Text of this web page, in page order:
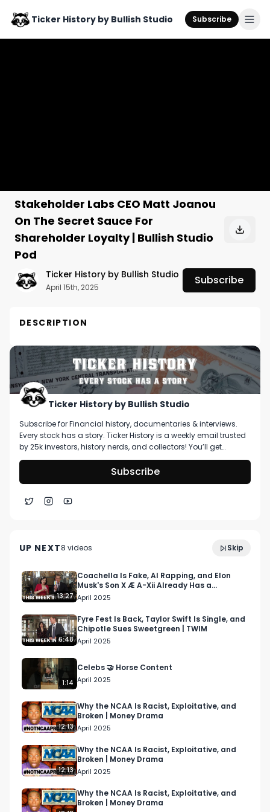
Ticker History by Bullish Studio Subscribe
Stakeholder Labs CEO Matt Joanou
On The Secret Sauce For
Shareholder Loyalty | Bullish Studio
Pod
Ticker History by Bullish Studio
April 15th, 2025
Subscribe
DESCRIPTION
When customers become shareholders, they
become better customers.
No one knows this better than Matt Joanou --
CEO and Co-Founder of Stakeholder Labs. A
seat to the rise of the retail investor and the
power of community.
Stakeholder Labs is helping bridge the
relationship between loyal shareholders and
loyal customers of publicly traded companies
verify shareholders, measure their customer
Lucky for us, Matt joined Bullish Studio CEO Brian
Hanly on our latest episode of the Bullish Studio
Podcast to talk about Shareholder Labs and
share his insights on retail investing, consumer
fintech, shareholder engagement, and beyond.
Here's a breakdown of our chat:
00:00 - Intro
01:15 - Matt's background
02:38 - The issues Stakeholder Labs is tackling
05:19 - Thoughts on Dumb Money movie
08:26 - Humanizing retail investing through
digital tools
11:24 - The financial benefits of tapping into
shareholder loyalty
13:25 - Stakeholder Labs product experience
Ticker History by Bullish Studio
Subscribe for Financial history, documentaries & interviews.
Every stock has a story. Ticker History is a weekly email trusted
by 25k investors, history nerds, and collectors! You’ll get
curated stories about pivotal moments in finance, deep dive
on artifacts you can buy, & stories that shape markets.
Subscribe
UP NEXT8 videos Skip
April 2025
13:27
Coachella Is Fake, AI Rapping, and Elon
Musk's Son X Æ A-Xii Already Has a
Company? | TWIM
April 2025
6:48
Fyre Fest Is Back, Taylor Swift Is Single, and
Chipotle Sues Sweetgreen | TWIM
April 2025
1:14
Celebs 🤝 Horse Content
April 2025
12:13
Why the NCAA Is Racist, Exploitative, and
Broken | Money Drama
April 2025
12:13
Why the NCAA Is Racist, Exploitative, and
Broken | Money Drama
April 2025
Why the NCAA Is Racist, Exploitative, and
Broken | Money Drama